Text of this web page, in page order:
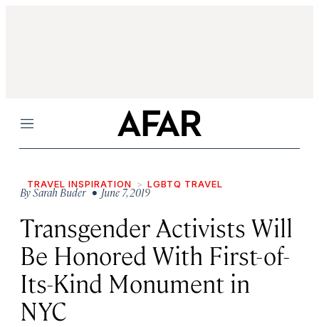
Menu
TRAVEL INSPIRATION LGBTQ TRAVEL
BySarah Buder • June 7, 2019
Transgender Activists Will
Be Honored With First-of-
Its-Kind Monument in
NYC